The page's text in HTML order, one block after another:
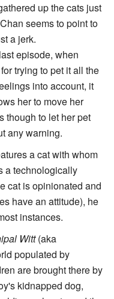
up the cats just
seems to point to
a jerk.
episode, when
trying to pet it all the
into account, it
her to move her
though to let her pet
any warning.
a cat with whom
a technologically
cat is opinionated and
have an attitude), he
instances.
Witt(aka
populated by
are brought there by
kidnapped dog,